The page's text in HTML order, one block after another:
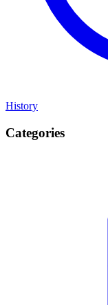
History
Categories